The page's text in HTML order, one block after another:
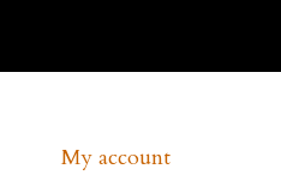
My account